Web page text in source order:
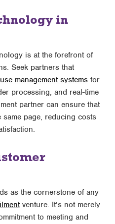
in
is at the forefront of
Seek partners that
management systemsfor
processing, and real-time
partner can ensure that
page, reducing costs
as the cornerstone of any
venture. It’s not merely
to meeting and